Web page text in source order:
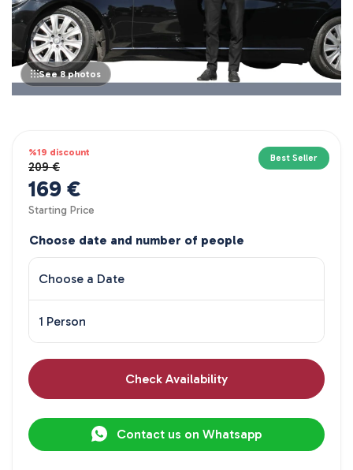
See 8 photos
Best Seller
%19 discount
209 €
169 €
Starting Price
Choose date and number of people
Choose a Date
1 Person
Check Availability
Contact us on Whatsapp